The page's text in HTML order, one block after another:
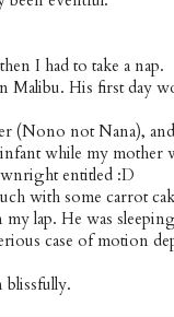
I had to take a nap.
Malibu. His first day
not Nana), and
while my mother
entitled :D
with some carrot
lap. He was
case of motion
blissfully.